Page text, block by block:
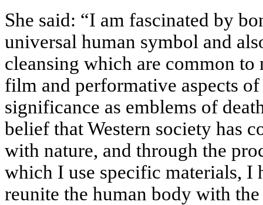
She said: “I am fascinated by
universal human symbol and
cleansing which are common to
film and performative aspects
significance as emblems of
belief that Western society has
with nature, and through the
which I use specific materials, I
reunite the human body with the